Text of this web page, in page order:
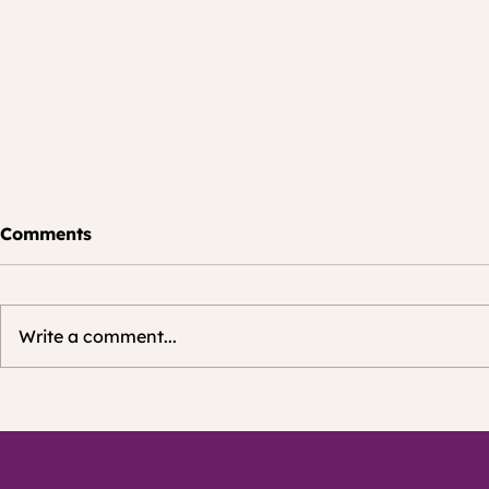
and or balance your
LinkedIn. Join the growing
Comments
Write a comment...